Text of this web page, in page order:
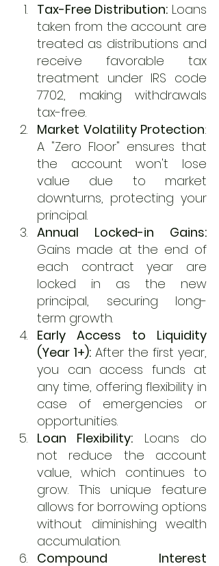
Tax-Free Distribution: Loans
taken from the account are
treated as distributions and
receive favorable tax
treatment under IRS code
7702, making withdrawals
tax-free.
Market Volatility Protection:
A "Zero Floor" ensures that
the account won't lose
value due to market
downturns, protecting your
principal.
Annual Locked-in Gains:
Gains made at the end of
each contract year are
locked in as the new
principal, securing long-
term growth.
Early Access to Liquidity
(Year 1+): After the first year,
you can access funds at
any time, offering flexibility in
case of emergencies or
opportunities.
Loan Flexibility: Loans do
not reduce the account
value, which continues to
grow. This unique feature
allows for borrowing options
without diminishing wealth
accumulation.
Compound Interest